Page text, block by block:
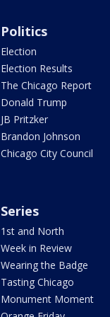
Politics
Election
Election Results
The Chicago Report
Donald Trump
JB Pritzker
Brandon Johnson
Chicago City Council
Series
1st and North
Week in Review
Wearing the Badge
Tasting Chicago
Monument Moment